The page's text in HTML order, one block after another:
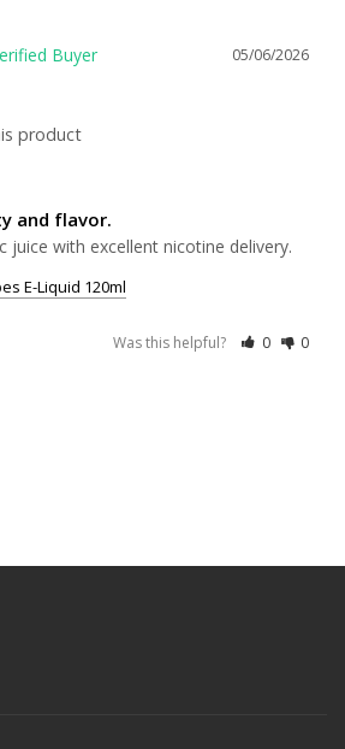
05/06/2026
product
and flavor.
juice with excellent nicotine delivery.
E-Liquid 120ml
Was this helpful? 0 0